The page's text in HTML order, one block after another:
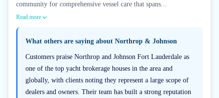
community for comprehensive vessel care that spans...
Read more
What others are saying about Northrop & Johnson
Customers praise Northrop and Johnson Fort Lauderdale as
one of the top yacht brokerage houses in the area and
globally, with clients noting they represent a large scope of
dealers and owners. Their team has built a strong reputation